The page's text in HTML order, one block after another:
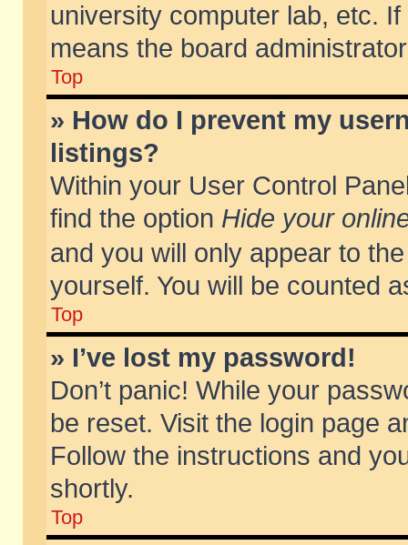
university computer lab, etc.
means the board
Top
» How do I prevent my
listings?
Within your User Control
find the option Hide your
and you will only appear to
yourself. You will be counted
Top
» I’ve lost my password!
Don’t panic! While your
be reset. Visit the login page
Follow the instructions and
shortly.
Top